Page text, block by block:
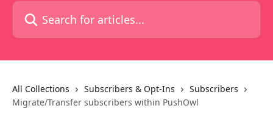
Search for articles...
All Collections Subscribers & Opt-Ins
Subscribers
Migrate/Transfer subscribers within PushOwl